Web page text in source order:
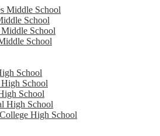
Middle School
School
School
School
School
School
School
High School
High School